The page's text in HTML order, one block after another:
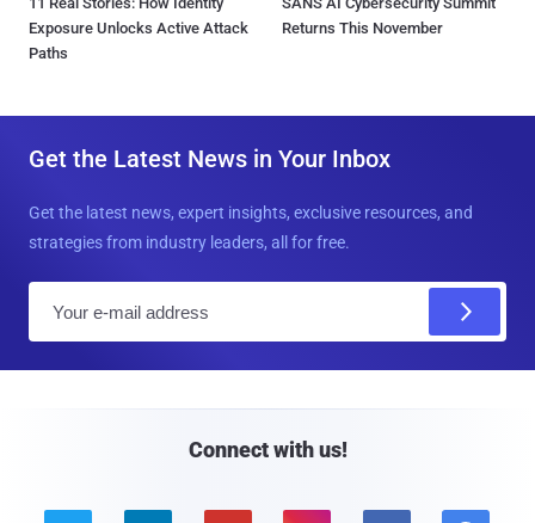
Exposure Unlocks Active Attack
Paths
Returns This November
Get the Latest News in Your Inbox
Get the latest news, expert insights, exclusive resources, and
strategies from industry leaders, all for free.
Connect with us!